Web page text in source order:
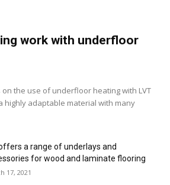
work with underfloor
the use of underfloor heating with LVT
highly adaptable material with many
a range of underlays and
for wood and laminate flooring
17, 2021